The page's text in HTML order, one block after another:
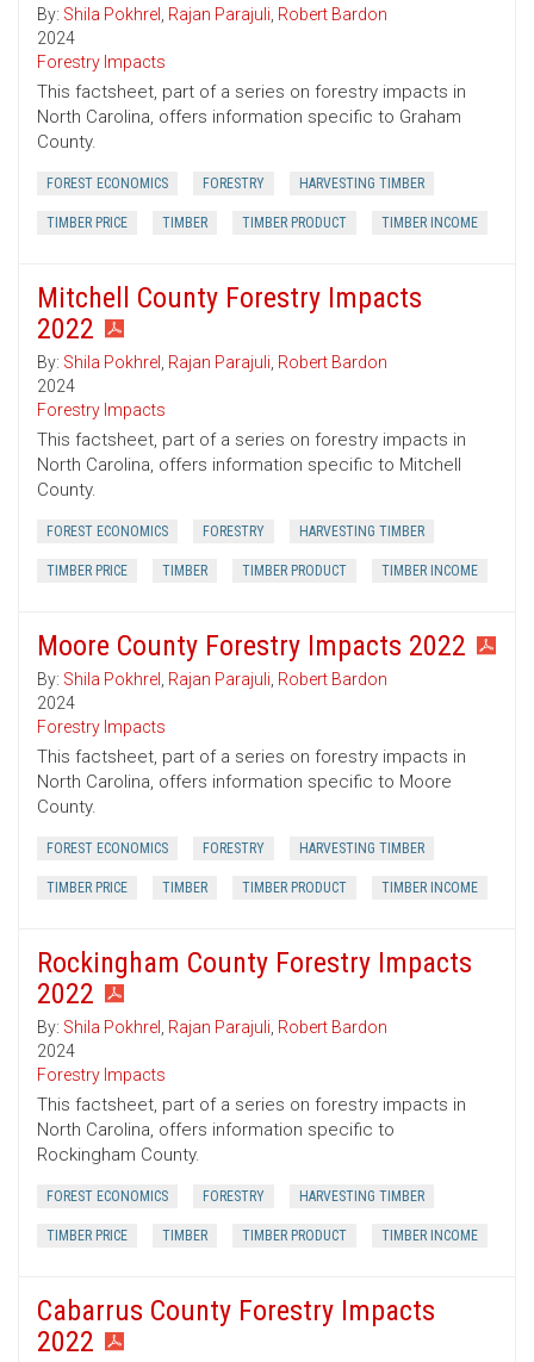
By: Shila Pokhrel , Rajan Parajuli, Robert Bardon
2024
Forestry Impacts
This factsheet, part of a series on forestry impacts in
North Carolina, offers information specific to Graham
County.
FOREST ECONOMICS FORESTRY HARVESTING TIMBER
TIMBER PRICE TIMBER TIMBER PRODUCT TIMBER INCOME
Mitchell County Forestry Impacts
2022
By: Shila Pokhrel , Rajan Parajuli, Robert Bardon
2024
Forestry Impacts
This factsheet, part of a series on forestry impacts in
North Carolina, offers information specific to Mitchell
County.
FOREST ECONOMICS FORESTRY HARVESTING TIMBER
TIMBER PRICE TIMBER TIMBER PRODUCT TIMBER INCOME
Moore County Forestry Impacts 2022
By: Shila Pokhrel , Rajan Parajuli, Robert Bardon
2024
Forestry Impacts
This factsheet, part of a series on forestry impacts in
North Carolina, offers information specific to Moore
County.
FOREST ECONOMICS FORESTRY HARVESTING TIMBER
TIMBER PRICE TIMBER TIMBER PRODUCT TIMBER INCOME
Rockingham County Forestry Impacts
2022
By: Shila Pokhrel , Rajan Parajuli, Robert Bardon
2024
Forestry Impacts
This factsheet, part of a series on forestry impacts in
North Carolina, offers information specific to
Rockingham County.
FOREST ECONOMICS FORESTRY HARVESTING TIMBER
TIMBER PRICE TIMBER TIMBER PRODUCT TIMBER INCOME
Cabarrus County Forestry Impacts
2022